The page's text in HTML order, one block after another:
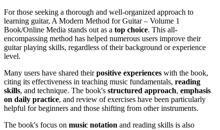
For those seeking a thorough and well-organized approach to
learning guitar, A Modern Method for Guitar – Volume 1
Book/Online Media stands out as a top choice. This all-
encompassing method has helped numerous users improve their
guitar playing skills, regardless of their background or experience
level.
Many users have shared theirpositive experiences with the book,
citing its effectiveness in teaching music fundamentals, reading
skills, and technique. The book's structured approach, emphasis
on daily practice, and review of exercises have been particularly
helpful for beginners and those shifting from other instruments.
The book's focus on music notation and reading skills is also